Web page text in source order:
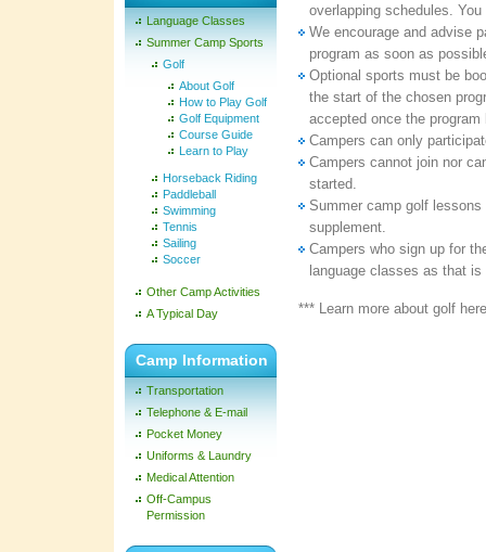
Language Classes
Summer Camp Sports
Golf
About Golf
How to Play Golf
Golf Equipment
Course Guide
Learn to Play
Horseback Riding
Paddleball
Swimming
Tennis
Sailing
Soccer
Other Camp Activities
A Typical Day
Camp Information
Transportation
Telephone & E-mail
Pocket Money
Uniforms & Laundry
Medical Attention
Off-Campus
Permission
overlapping schedules.
We encourage and advise
program as soon as
Optional sports must be
the start of the chosen
accepted once the program
Campers can only
Campers cannot join nor
started.
Summer camp golf
supplement.
Campers who sign up for
language classes as that
*** Learn more about golf